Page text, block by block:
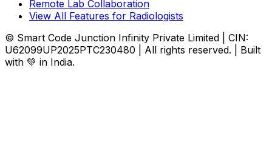
Remote Lab Collaboration
View All Features for Radiologists
© Smart Code Junction Infinity Private Limited | CIN:
U62099UP2025PTC230480 | All rights reserved. | Built
with 💚 in India.